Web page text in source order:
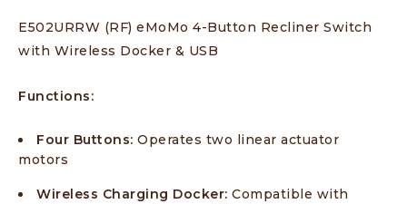
E502URRW (RF) eMoMo 4-Button Recliner Switch
with Wireless Docker & USB
Functions:
Four Buttons: Operates two linear actuator
motors
Wireless Charging Docker: Compatible with